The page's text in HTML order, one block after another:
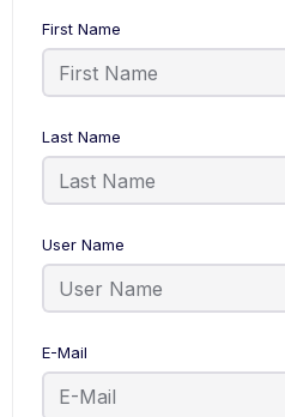
First Name
Last Name
User Name
E-Mail